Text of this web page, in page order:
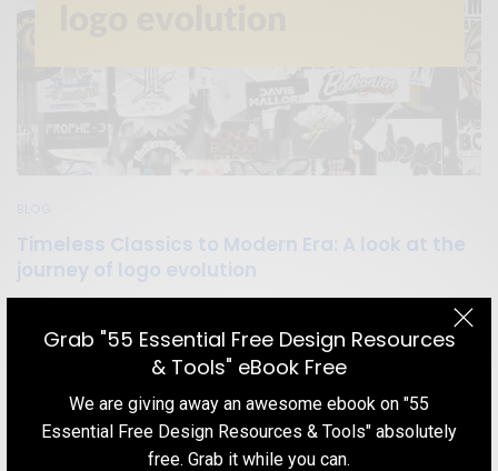
Grab "55 Essential Free Design Resources
& Tools" eBook Free
We are giving away an awesome ebook on "55
Essential Free Design Resources & Tools" absolutely
free. Grab it while you can.
Timeless Classics to Modern Era: A look at the
journey of logo evolution
To evaluate the effectiveness of a logo, let us look at the evolving
brand logos of successful companies over the years that provides
a clear indication of its importance to builds a stronger identity of
MARCH 5, 2021
11 MINS READ 7 SHARES